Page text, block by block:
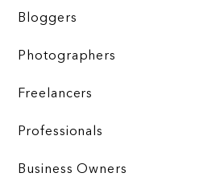
Bloggers
Photographers
Freelancers
Professionals
Business Owners